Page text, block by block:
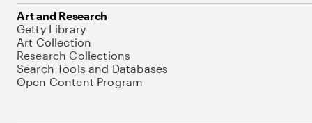
Art and Research
Getty Library
Art Collection
Research Collections
Search Tools and Databases
Open Content Program